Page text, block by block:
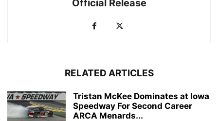
Official Release
RELATED ARTICLES
Tristan McKee Dominates at Iowa
Speedway For Second Career
ARCA Menards...